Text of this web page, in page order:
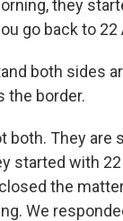
they
go back to 22
both sides
the border.
both. They are
started with 22
the
We